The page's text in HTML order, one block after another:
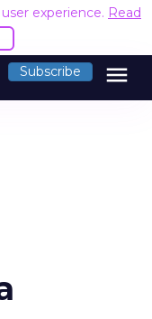
experience. Read
Subscribe menu